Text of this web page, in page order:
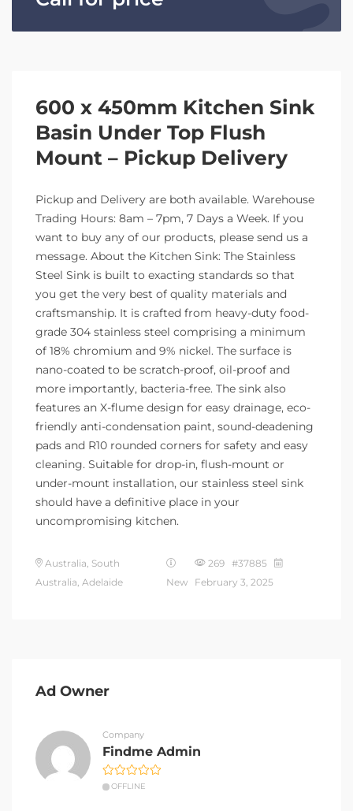
600 x 450mm Kitchen Sink
Basin Under Top Flush
Mount – Pickup Delivery
Pickup and Delivery are both available. Warehouse
Trading Hours: 8am – 7pm, 7 Days a Week. If you
want to buy any of our products, please send us a
message. About the Kitchen Sink: The Stainless
Steel Sink is built to exacting standards so that
you get the very best of quality materials and
craftsmanship. It is crafted from heavy-duty food-
grade 304 stainless steel comprising a minimum
of 18% chromium and 9% nickel. The surface is
nano-coated to be scratch-proof, oil-proof and
more importantly, bacteria-free. The sink also
features an X-flume design for easy drainage, eco-
friendly anti-condensation paint, sound-deadening
pads and R10 rounded corners for safety and easy
cleaning. Suitable for drop-in, flush-mount or
under-mount installation, our stainless steel sink
should have a definitive place in your
uncompromising kitchen.
Australia, South
Australia, Adelaide
New
269 #37885
February 3, 2025
Ad Owner
Company
Findme Admin
OFFLINE